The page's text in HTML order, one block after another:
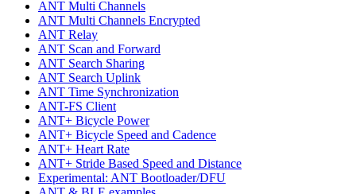
ANT Multi Channels
ANT Multi Channels Encrypted
ANT Relay
ANT Scan and Forward
ANT Search Sharing
ANT Search Uplink
ANT Time Synchronization
ANT-FS Client
ANT+ Bicycle Power
ANT+ Bicycle Speed and Cadence
ANT+ Heart Rate
ANT+ Stride Based Speed and Distance
Experimental: ANT Bootloader/DFU